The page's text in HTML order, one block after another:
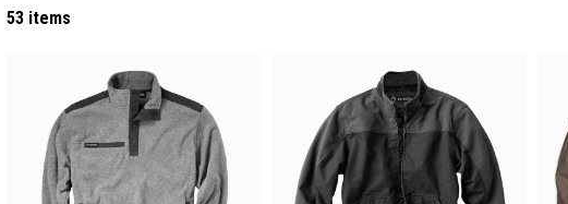
53 items